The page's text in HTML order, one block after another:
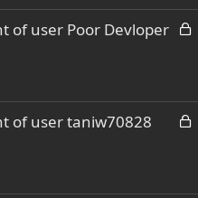
e
dL
e
d
of user Poor Devloper
L
of user taniw70828